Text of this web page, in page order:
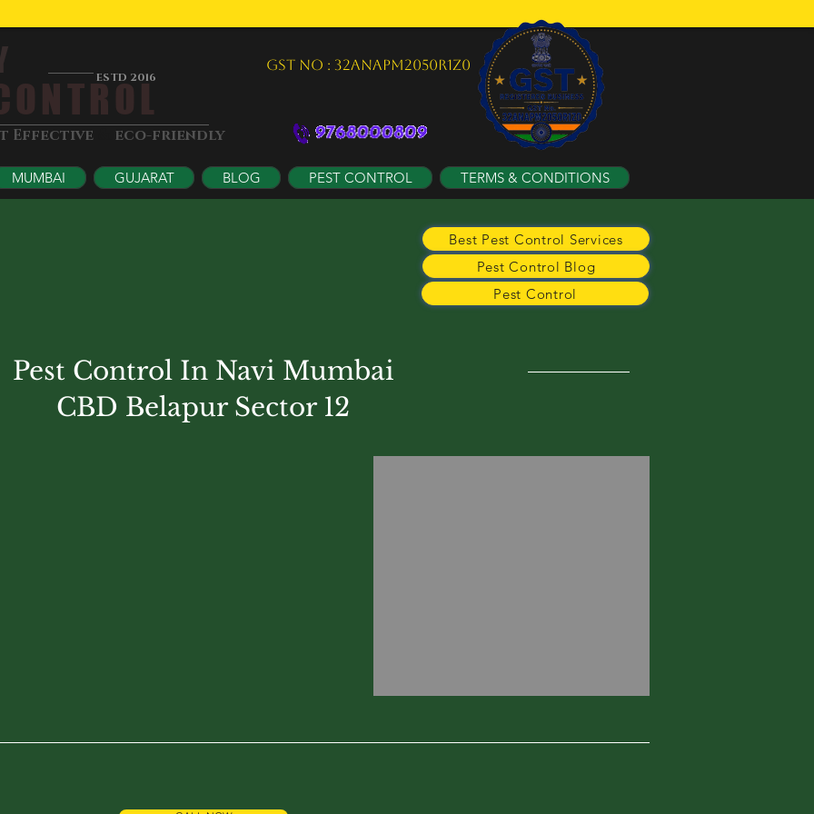
ESTD 2016
Effective eco-friendly
GST NO : 32ANAPM2050R1Z0
MUMBAI GUJARAT BLOG PEST CONTROL TERMS & CONDITIONS
Best Pest Control Services
Pest Control Blog
Pest Control
Pest Control In Navi Mumbai
CBD Belapur Sector 12